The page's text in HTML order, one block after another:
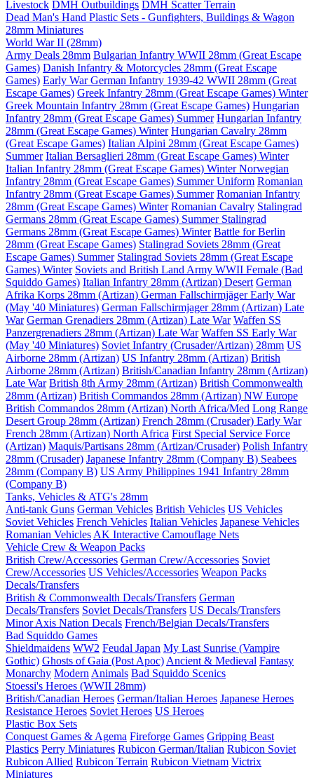
Livestock DMH Outbuildings DMH Scatter Terrain
Dead Man's Hand Plastic Sets - Gunfighters, Buildings & Wagon
28mm Miniatures
World War II (28mm)
Army Deals 28mm Bulgarian Infantry WWII 28mm (Great Escape
Games) Danish Infantry & Motorcycles 28mm (Great Escape
Games) Early War German Infantry 1939-42 WWII 28mm (Great
Escape Games) Greek Infantry 28mm (Great Escape Games) Winter
Greek Mountain Infantry 28mm (Great Escape Games) Hungarian
Infantry 28mm (Great Escape Games) Summer Hungarian Infantry
28mm (Great Escape Games) Winter Hungarian Cavalry 28mm
(Great Escape Games) Italian Alpini 28mm (Great Escape Games)
Summer Italian Bersaglieri 28mm (Great Escape Games) Winter
Italian Infantry 28mm (Great Escape Games) WinterNorwegian
Infantry 28mm (Great Escape Games) Summer Uniform Romanian
Infantry 28mm (Great Escape Games) Summer Romanian Infantry
28mm (Great Escape Games) Winter Romanian Cavalry Stalingrad
Germans 28mm (Great Escape Games) Summer Stalingrad
Germans 28mm (Great Escape Games) Winter Battle for Berlin
28mm (Great Escape Games) Stalingrad Soviets 28mm (Great
Escape Games) Summer Stalingrad Soviets 28mm (Great Escape
Games) Winter Soviets and British Land Army WWII Female (Bad
Squiddo Games) Italian Infantry 28mm (Artizan) Desert German
Afrika Korps 28mm (Artizan) German Fallschirmjäger Early War
(May '40 Miniatures) German Fallschirmjager 28mm (Artizan) Late
War German Grenadiers 28mm (Artizan) Late War Waffen SS
Panzergrenadiers 28mm (Artizan) Late War Waffen SS Early War
(May '40 Miniatures) Soviet Infantry (Crusader/Artizan) 28mm US
Airborne 28mm (Artizan) US Infantry 28mm (Artizan) British
Airborne 28mm (Artizan) British/Canadian Infantry 28mm (Artizan)
Late War British 8th Army 28mm (Artizan) British Commonwealth
28mm (Artizan) British Commandos 28mm (Artizan) NW Europe
British Commandos 28mm (Artizan) North Africa/Med Long Range
Desert Group 28mm (Artizan) French 28mm (Crusader) Early War
French 28mm (Artizan) North Africa First Special Service Force
(Artizan) Maquis/Partisans 28mm (Artizan/Crusader) Polish Infantry
28mm (Crusader) Japanese Infantry 28mm (Company B) Seabees
28mm (Company B) US Army Philippines 1941 Infantry 28mm
(Company B)
Tanks, Vehicles & ATG's 28mm
Anti-tank Guns German Vehicles British Vehicles US Vehicles
Soviet Vehicles French Vehicles Italian Vehicles Japanese Vehicles
Romanian Vehicles AK Interactive Camouflage Nets
Vehicle Crew & Weapon Packs
British Crew/Accessories German Crew/Accessories Soviet
Crew/Accessories US Vehicles/Accessories Weapon Packs
Decals/Transfers
British & Commonwealth Decals/Transfers German
Decals/Transfers Soviet Decals/Transfers US Decals/Transfers
Minor Axis Nation Decals French/Belgian Decals/Transfers
Bad Squiddo Games
Shieldmaidens WW2 Feudal Japan My Last Sunrise (Vampire
Gothic) Ghosts of Gaia (Post Apoc) Ancient & Medieval Fantasy
Monarchy Modern Animals Bad Squiddo Scenics
Stoessi's Heroes (WWII 28mm)
British/Canadian Heroes German/Italian Heroes Japanese Heroes
Resistance Heroes Soviet Heroes US Heroes
Plastic Box Sets
Conquest Games & Agema Fireforge Games Gripping Beast
Plastics Perry Miniatures Rubicon German/Italian Rubicon Soviet
Rubicon Allied Rubicon Terrain Rubicon Vietnam Victrix
Miniatures